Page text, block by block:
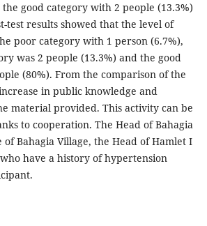
good category with 2 people (13.3%)
test results showed that the level of
poor category with 1 person (6.7%),
was 2 people (13.3%) and the good
(80%). From the comparison of the
in public knowledge and
material provided. This activity can be
to cooperation. The Head of Bahagia
Bahagia Village, the Head of Hamlet I
have a history of hypertension